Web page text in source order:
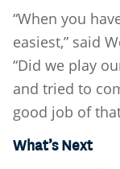
“When you
easiest,” said
“Did we play
and tried to
good job of
What’s Next